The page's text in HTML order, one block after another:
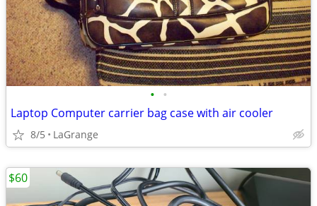
• •
Laptop Computer carrier bag case with air cooler
8/5 LaGrange
$60